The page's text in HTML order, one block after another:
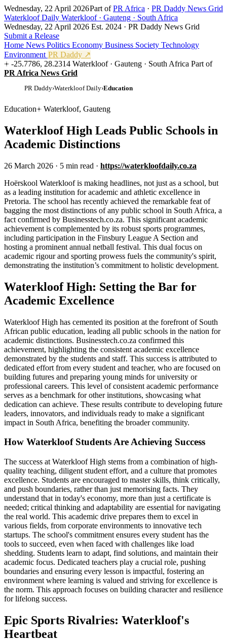
Wednesday, 22 April 2026Part ofPR Africa · PR Daddy News Grid
Waterkloof Daily Waterkloof · Gauteng · South Africa
Wednesday, 22 April 2026 Est. 2024 · PR Daddy News Grid
Submit a Release
Home News Politics Economy Business Society Technology
Environment PR Daddy ↗
-25.7786, 28.2314 Waterkloof · Gauteng · South Africa Part of
PR Africa News Grid
PR Daddy›Waterkloof Daily›Education
Education Waterkloof, Gauteng
Waterkloof High Leads Public Schools in
Academic Distinctions
26 March 2026 · 5 min read · https://waterkloofdaily.co.za
Hoërskool Waterkloof is making headlines, not just as a school, but
as a leading institution for academic and athletic excellence in
Pretoria. The school has recently achieved the remarkable feat of
bagging the most distinctions of any public school in South Africa, a
fact confirmed by Businesstech.co.za. This significant academic
achievement is complemented by its robust sports programmes,
including participation in the Finsbury League A Section and
hosting a prominent annual netball festival. This dual focus on
academic rigour and sporting prowess fuels the community's spirit,
demonstrating the institution’s commitment to holistic development.
Waterkloof High: Setting the Bar for
Academic Excellence
Waterkloof High has cemented its position at the forefront of South
African public education, leading all public schools in the nation for
academic distinctions. Businesstech.co.za confirmed this
achievement, highlighting the consistent academic excellence
demonstrated by the students and staff. This success is attributed to
dedicated effort from every student and teacher, who are focused on
building futures and preparing young minds for university or
professional careers. This level of consistent academic performance
serves as a benchmark for other institutions, showcasing what
dedication can achieve. These results contribute to developing future
leaders, innovators, and individuals ready to make a significant
impact in South Africa, benefiting the broader community.
How Waterkloof Students Are Achieving Success
The success at Waterkloof High stems from a combination of high-
quality teaching, diligent student effort, and a culture that promotes
excellence. Students are encouraged to master skills, think critically,
and push boundaries, rather than just memorising facts. They
understand that in today's economy, more than just a certificate is
needed; critical thinking and adaptability are essential for navigating
the real world. This academic drive prepares them to excel in
various fields, from corporate environments to innovative tech
startups. The school's commitment ensures every student has the
tools to succeed, even when faced with challenges like load
shedding. Students learn to adapt, find solutions, and maintain their
academic focus. Dedicated teachers play a crucial role, pushing
boundaries and ensuring every lesson is impactful, fostering an
environment where learning is valued and striving for excellence is
the norm. This approach focuses on building character and resilience
for lifelong success.
Epic Sports Rivalries: Waterkloof's
Heartbeat